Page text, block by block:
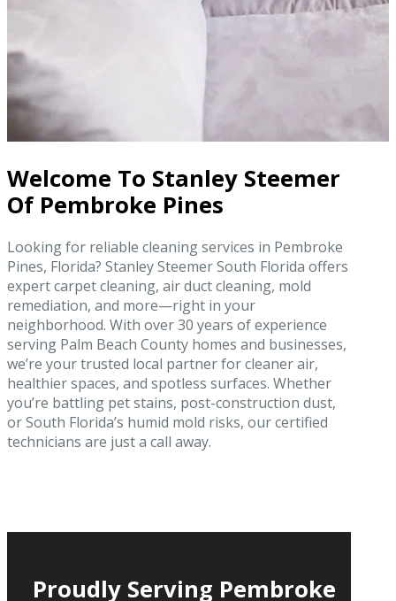
Welcome To Stanley Steemer
Of Pembroke Pines
Looking for reliable cleaning services in Pembroke
Pines, Florida? Stanley Steemer South Florida offers
expert carpet cleaning, air duct cleaning, mold
remediation, and more—right in your
neighborhood. With over 30 years of experience
serving Palm Beach County homes and businesses,
we’re your trusted local partner for cleaner air,
healthier spaces, and spotless surfaces. Whether
you’re battling pet stains, post-construction dust,
or South Florida’s humid mold risks, our certified
technicians are just a call away.
Proudly Serving Pembroke